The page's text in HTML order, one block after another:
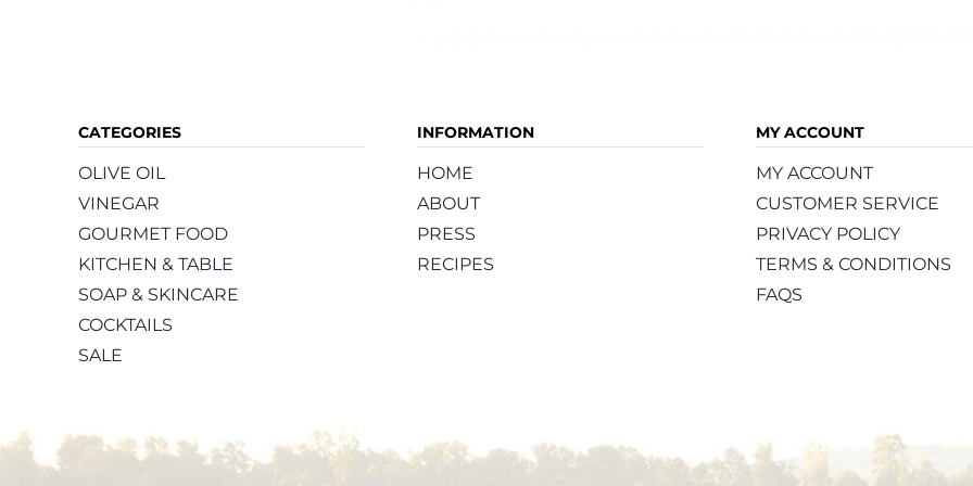
CATEGORIES
OLIVE OIL
VINEGAR
GOURMET FOOD
KITCHEN & TABLE
SOAP & SKINCARE
COCKTAILS
SALE
INFORMATION
HOME
ABOUT
PRESS
RECIPES
MY ACCOUNT
MY ACCOUNT
CUSTOMER SERVICE
PRIVACY POLICY
TERMS & CONDITIONS
FAQS